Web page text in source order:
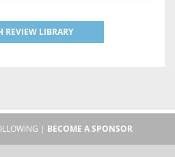
REVIEW LIBRARY
| BECOME A SPONSOR